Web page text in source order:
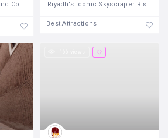
Best Attractions